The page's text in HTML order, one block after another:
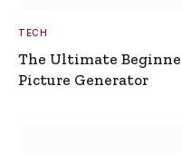
TECH
The Ultimate
Picture Generator